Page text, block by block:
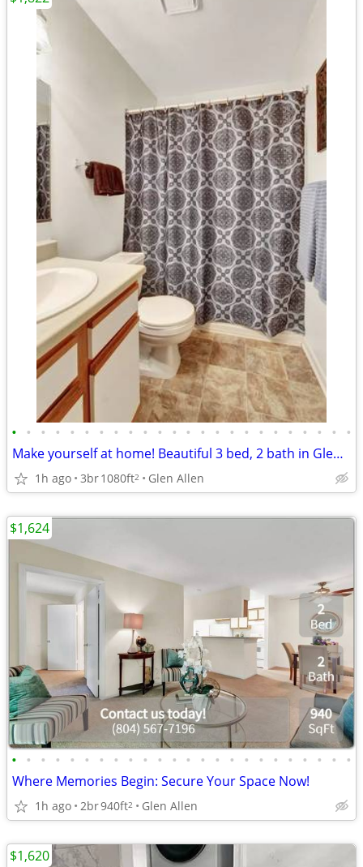
• • • • • • • • • • • • • • • • • • • • • • • •
Make yourself at home! Beautiful 3 bed, 2 bath in Glen Allen
1h ago 3br1080ft2 Glen Allen
• • • • • • • • • • • • • • • • • • • • • • • •
Where Memories Begin: Secure Your Space Now!
1h ago 2br940ft2 Glen Allen
$1,624
$1,620